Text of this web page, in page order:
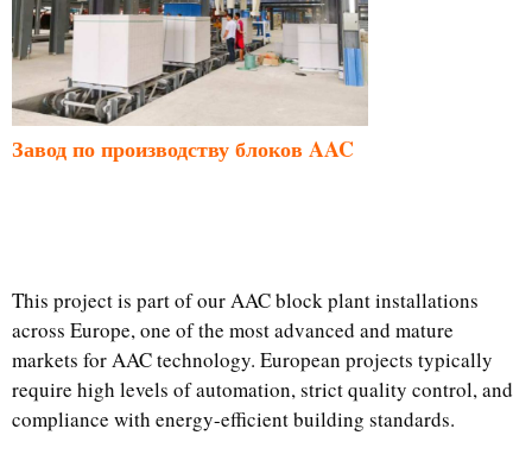
Завод по производству блоков AAC
This project is part of our AAC block plant installations
across Europe, one of the most advanced and mature
markets for AAC technology. European projects typically
require high levels of automation, strict quality control, and
compliance with energy-efficient building standards.